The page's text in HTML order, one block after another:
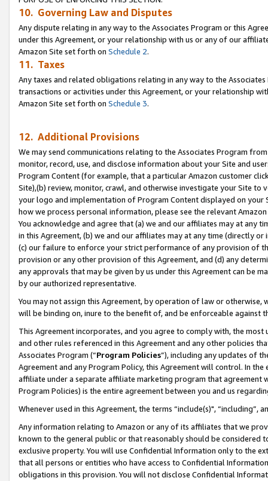
10. Governing Law and Disputes
Any dispute relating in any way to the Associates Program or this
under this Agreement, or your relationship with us or any of our
Amazon Site set forth on Schedule 2.
11. Taxes
Any taxes and related obligations relating in any way to the
transactions or activities under this Agreement, or your relationship
Amazon Site set forth on Schedule 3.
12. Additional Provisions
We may send communications relating to the Associates Program
monitor, record, use, and disclose information about your Site and
Program Content (for example, that a particular Amazon customer
Site),(b) review, monitor, crawl, and otherwise investigate your Site
your logo and implementation of Program Content displayed on
how we process personal information, please see the relevant
You acknowledge and agree that (a) we and our affiliates may at
in this Agreement, (b) we and our affiliates may at any time (directly
(c) our failure to enforce your strict performance of any provision of
provision or any other provision of this Agreement, and (d) any
any approvals that may be given by us under this Agreement can be
by our authorized representative.
You may not assign this Agreement, by operation of law or
will be binding on, inure to the benefit of, and be enforceable against
This Agreement incorporates, and you agree to comply with, the
and other rules referenced in this Agreement and any other policies
Associates Program (“Program Policies”), including any updates of
Agreement and any Program Policy, this Agreement will control. In
affiliate under a separate affiliate marketing program that agreement
Program Policies) is the entire agreement between you and us
Whenever used in this Agreement, the terms “include(s)",
Any information relating to Amazon or any of its affiliates that we
known to the general public or that reasonably should be considered
exclusive property. You will use Confidential Information only to the
that all persons or entities who have access to Confidential
obligations in this provision. You will not disclose Confidential